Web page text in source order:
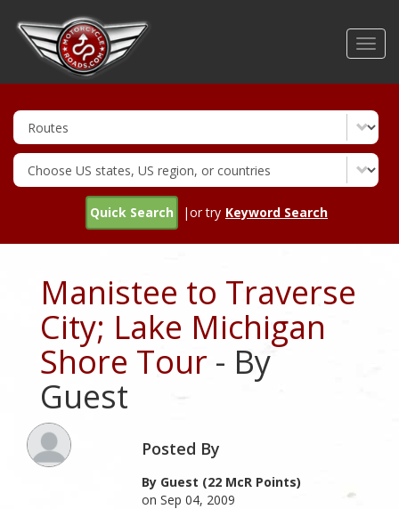
Quick Search |or try Keyword Search
Manistee to Traverse
City; Lake Michigan
Shore Tour - By
Guest
Posted By
By Guest (22 McR Points)
on Sep 04, 2009